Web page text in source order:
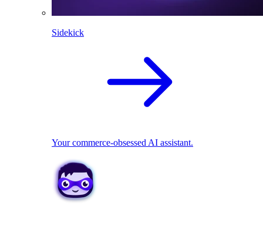
Sidekick
Your commerce-obsessed AI assistant.